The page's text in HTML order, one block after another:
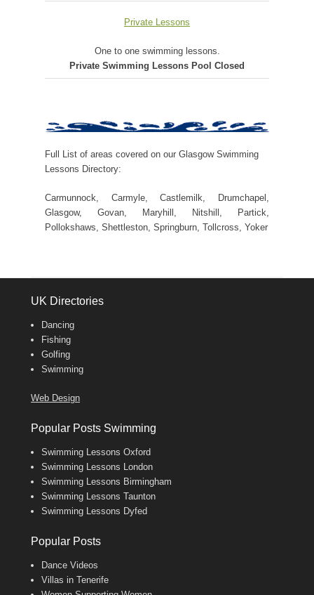
Private Lessons
One to one swimming lessons.
Private Swimming Lessons Pool Closed
Full List of areas covered on our Glasgow Swimming
Lessons Directory:
Carmunnock, Carmyle, Castlemilk, Drumchapel,
Glasgow, Govan, Maryhill, Nitshill, Partick,
Pollokshaws, Shettleston, Springburn, Tollcross, Yoker
UK Directories
Dancing
Fishing
Golfing
Swimming
Web Design
Popular Posts Swimming
Swimming Lessons Oxford
Swimming Lessons London
Swimming Lessons Birmingham
Swimming Lessons Taunton
Swimming Lessons Dyfed
Popular Posts
Dance Videos
Villas in Tenerife